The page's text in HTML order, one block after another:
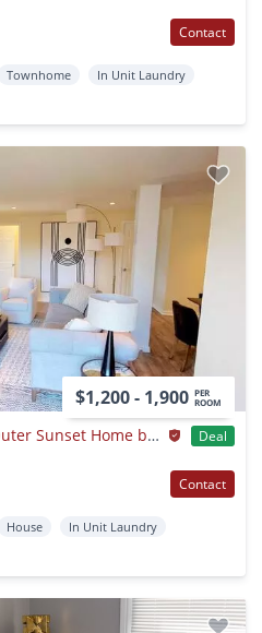
Contact
Townhome
In Unit Laundry
$1,200 - 1,900 PER
ROOM
Private Room in Spacious Outer Sunset Home by Ocean Beach
Deal
Contact
House
In Unit Laundry